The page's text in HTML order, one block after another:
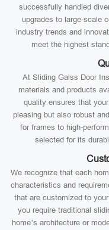
successfully handled
upgrades to large-scale
industry trends and
meet the highest
At Sliding Galss Door
materials and products
quality ensures that
pleasing but also robust
for frames to high-
selected for its
We recognize that each
characteristics and
that are customized to
you require traditional
home’s architecture or